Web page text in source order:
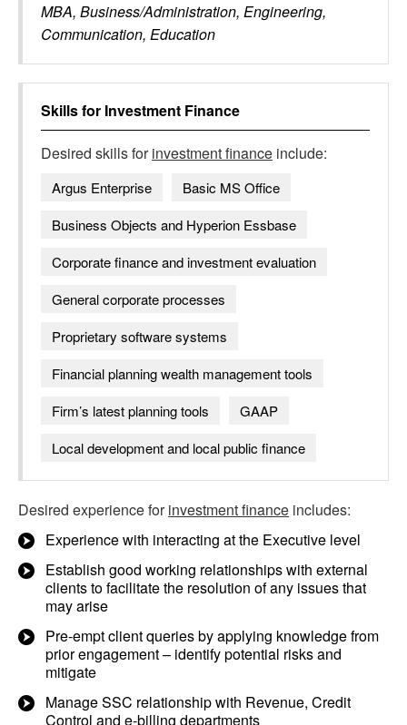
MBA, Business/Administration, Engineering,
Communication, Education
Skills for Investment Finance
Desired skills forinvestment finance include:
Argus Enterprise
Basic MS Office
Business Objects and Hyperion Essbase
Corporate finance and investment evaluation
General corporate processes
Proprietary software systems
Financial planning wealth management tools
Firm’s latest planning tools
GAAP
Local development and local public finance
Desired experience forinvestment finance includes:
Experience with interacting at the Executive level
Establish good working relationships with external
clients to facilitate the resolution of any issues that
may arise
Pre-empt client queries by applying knowledge from
prior engagement – identify potential risks and
mitigate
Manage SSC relationship with Revenue, Credit
Control and e-billing departments